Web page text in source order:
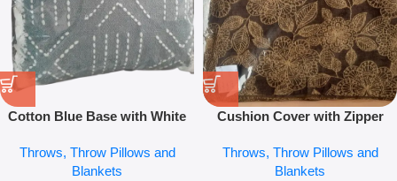
Cotton Blue Base with White
Modern Embroidered Sofa
Cushion
Throws, Throw Pillows and
Blankets
Cushion Cover with Zipper
Cover for Sofa & Living Room
Throws, Throw Pillows and
Blankets